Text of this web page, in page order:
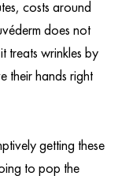
costs around
does not
treats wrinkles by
their hands right
getting these
to pop the